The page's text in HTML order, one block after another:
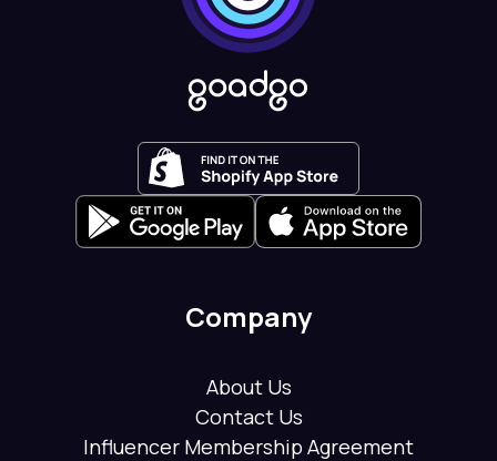
Company
About Us
Contact Us
Influencer Membership Agreement